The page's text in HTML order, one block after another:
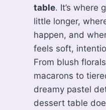
table. It’s where
little longer,
happen, and
feels soft,
From blush
macarons to
dreamy pastel
dessert table